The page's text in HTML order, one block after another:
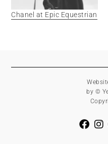
Chanel at Epic Equestrian
by ©